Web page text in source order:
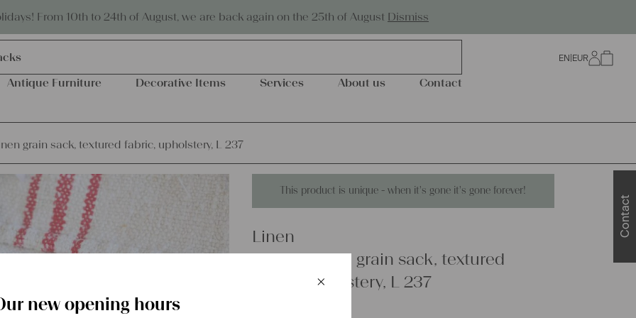
From 10th to 24th of August, we are back again on the 25th of August Dismiss
Eco-friendly and sustainable
Antique Furniture Decorative Items Services About us Contact
EN EUR
grain sack, textured fabric, upholstery, L 237
This product is unique - when it's gone it's gone forever!
Linen
antique linen grain sack, textured
fabric, upholstery, L 237
Contact
Schließen
×
new opening hours